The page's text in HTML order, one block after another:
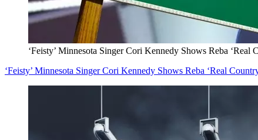
‘Feisty’ Minnesota Singer Cori Kennedy Shows Reba ‘Real
‘Feisty’ Minnesota Singer Cori Kennedy Shows Reba ‘Real